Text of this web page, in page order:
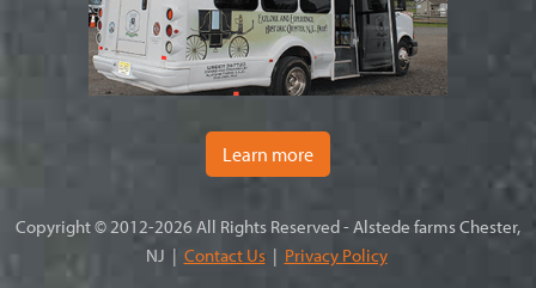
Learn more
Copyright © 2012-2026 All Rights Reserved - Alstede farms Chester,
NJ | Contact Us| Privacy Policy